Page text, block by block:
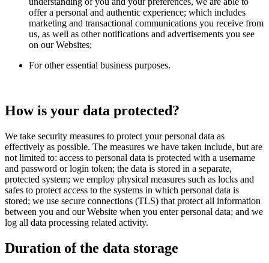
offer a personal and authentic experience; which includes
marketing and transactional communications you receive from
us, as well as other notifications and advertisements you see
on our Websites;
For other essential business purposes.
How is your data protected?
We take security measures to protect your personal data as
effectively as possible. The measures we have taken include, but are
not limited to: access to personal data is protected with a username
and password or login token; the data is stored in a separate,
protected system; we employ physical measures such as locks and
safes to protect access to the systems in which personal data is
stored; we use secure connections (TLS) that protect all information
between you and our Website when you enter personal data; and we
log all data processing related activity.
Duration of the data storage